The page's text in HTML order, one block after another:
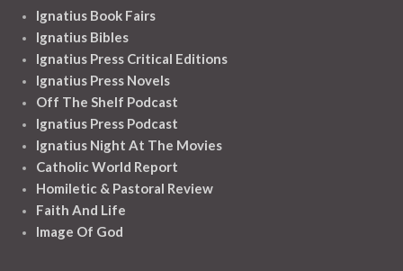
Ignatius Book Fairs
Ignatius Bibles
Ignatius Press Critical Editions
Ignatius Press Novels
Off The Shelf Podcast
Ignatius Press Podcast
Ignatius Night At The Movies
Catholic World Report
Homiletic & Pastoral Review
Faith And Life
Image Of God